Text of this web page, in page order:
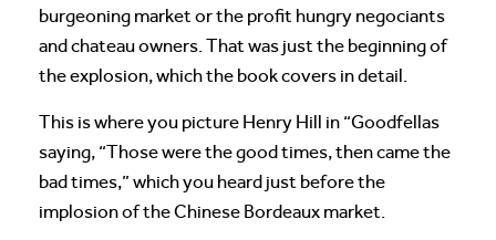
burgeoning market or the profit hungry negociants
and chateau owners. That was just the beginning of
the explosion, which the book covers in detail.
This is where you picture Henry Hill in “Goodfellas
saying, “Those were the good times, then came the
bad times,” which you heard just before the
implosion of the Chinese Bordeaux market.